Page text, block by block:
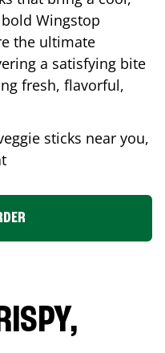
Wingstop
the ultimate
a satisfying bite
fresh, flavorful,
sticks near you,